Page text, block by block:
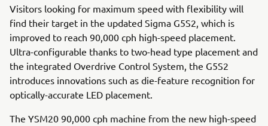
Visitors looking for maximum speed with flexibility will
find their target in the updated Sigma G5S2, which is
improved to reach 90,000 cph high-speed placement.
Ultra-configurable thanks to two-head type placement and
the integrated Overdrive Control System, the G5S2
introduces innovations such as die-feature recognition for
optically-accurate LED placement.
The YSM20 90,000 cph machine from the new high-speed